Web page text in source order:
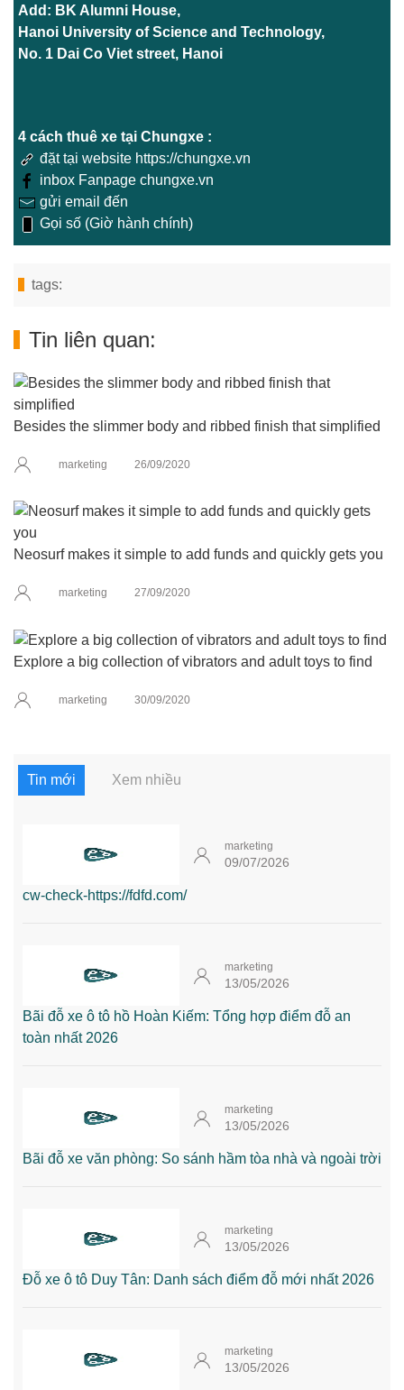
Add: BK Alumni House,
Hanoi University of Science and Technology,
No. 1 Dai Co Viet street, Hanoi
4 cách thuê xe tại Chungxe :
đặt tại website https://chungxe.vn
inbox Fanpage chungxe.vn
gửi email đến
Gọi số (Giờ hành chính)
tags:
Tin liên quan:
Besides the slimmer body and ribbed finish that simplified
marketing 26/09/2020
Neosurf makes it simple to add funds and quickly gets you
marketing 27/09/2020
Explore a big collection of vibrators and adult toys to find
marketing 30/09/2020
Tin mới Xem nhiều
marketing
09/07/2026
cw-check-https://fdfd.com/
marketing
13/05/2026
Bãi đỗ xe ô tô hồ Hoàn Kiếm: Tổng hợp điểm đỗ an
toàn nhất 2026
marketing
13/05/2026
Bãi đỗ xe văn phòng: So sánh hầm tòa nhà và ngoài trời
marketing
13/05/2026
Đỗ xe ô tô Duy Tân: Danh sách điểm đỗ mới nhất 2026
marketing
13/05/2026